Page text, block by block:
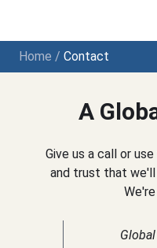
Home / Contact
A
Give us a call or
and trust that